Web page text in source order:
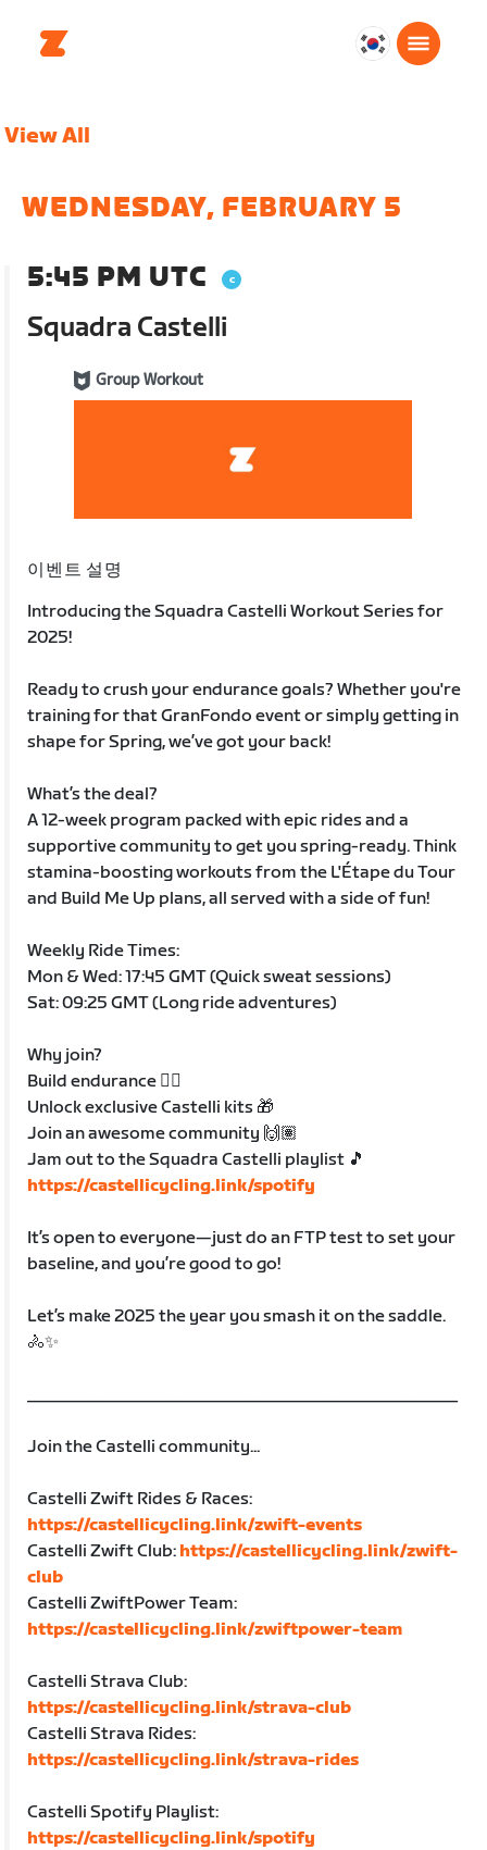
대
어
View All
WEDNESDAY, FEBRUARY 5
5:45 PM UTC
Squadra Castelli
Group Workout
이벤트 설명
Introducing the Squadra Castelli Workout Series for
2025!
Ready to crush your endurance goals? Whether you're
training for that GranFondo event or simply getting in
shape for Spring, we’ve got your back!
What’s the deal?
A 12-week program packed with epic rides and a
supportive community to get you spring-ready. Think
stamina-boosting workouts from the L'Étape du Tour
and Build Me Up plans, all served with a side of fun!
Weekly Ride Times:
Mon & Wed: 17:45 GMT (Quick sweat sessions)
Sat: 09:25 GMT (Long ride adventures)
Why join?
Build endurance 🚴‍♀️
Unlock exclusive Castelli kits 🎁
Join an awesome community 🙌🏽
Jam out to the Squadra Castelli playlist 🎵
https://castellicycling.link/spotify
It’s open to everyone—just do an FTP test to set your
baseline, and you’re good to go!
Let’s make 2025 the year you smash it on the saddle.
🚴✨
____________________________________________
Join the Castelli community...
Castelli Zwift Rides & Races:
https://castellicycling.link/zwift-events
Castelli Zwift Club: https://castellicycling.link/zwift-
club
Castelli ZwiftPower Team:
https://castellicycling.link/zwiftpower-team
Castelli Strava Club:
https://castellicycling.link/strava-club
Castelli Strava Rides:
https://castellicycling.link/strava-rides
Castelli Spotify Playlist:
https://castellicycling.link/spotify